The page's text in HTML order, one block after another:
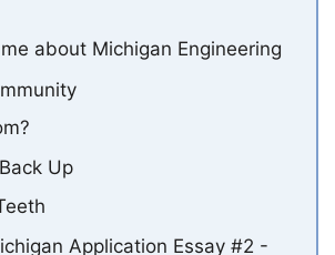
about Michigan Engineering
Up
Application Essay #2 -